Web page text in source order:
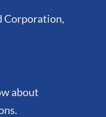
Corporation,
about